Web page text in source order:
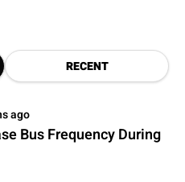
RECENT
ago
Bus Frequency During